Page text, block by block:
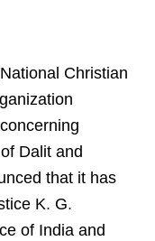
Christian
Dalit and
that it has
K. G.
of India and